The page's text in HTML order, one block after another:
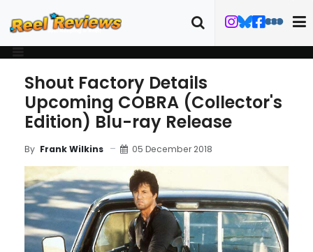
Shout Factory Details
Upcoming COBRA (Collector's
Edition) Blu-ray Release
By Frank Wilkins 05 December 2018